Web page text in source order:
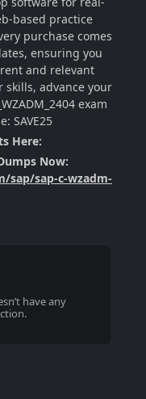
based practice
purchase comes
ensuring you
and relevant
skills, advance your
exam
SAVE25
Here:
Now:
sap/sap-c-wzadm-
have any